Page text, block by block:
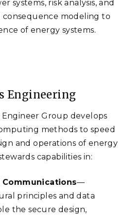
systems, risk analysis, and
modeling to
of energy systems.
Engineering
Engineer Group develops
methods to speed
and operations of energy
capabilities in:
—
principles and data
the secure design,